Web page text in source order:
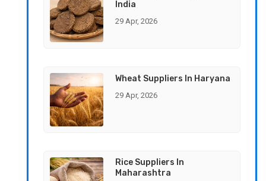
India
29 Apr, 2026
Wheat Suppliers In Haryana
29 Apr, 2026
Rice Suppliers In
Maharashtra